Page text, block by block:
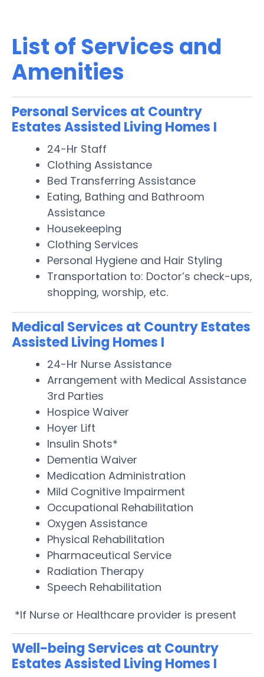
List of Services and
Amenities
Personal Services at Country
Estates Assisted Living Homes I
24-Hr Staff
Clothing Assistance
Bed Transferring Assistance
Eating, Bathing and Bathroom
Assistance
Housekeeping
Clothing Services
Personal Hygiene and Hair Styling
Transportation to: Doctor’s check-ups,
shopping, worship, etc.
Medical Services at Country Estates
Assisted Living Homes I
24-Hr Nurse Assistance
Arrangement with Medical Assistance
3rd Parties
Hospice Waiver
Hoyer Lift
Insulin Shots*
Dementia Waiver
Medication Administration
Mild Cognitive Impairment
Occupational Rehabilitation
Oxygen Assistance
Physical Rehabilitation
Pharmaceutical Service
Radiation Therapy
Speech Rehabilitation
*If Nurse or Healthcare provider is present
Well-being Services at Country
Estates Assisted Living Homes I